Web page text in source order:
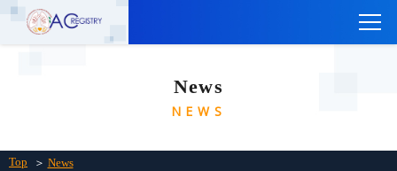
News
NEWS
Top ＞ News